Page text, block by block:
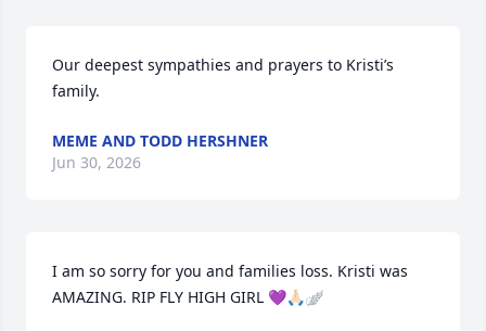
Our deepest sympathies and prayers to Kristi’s
family.
MEME AND TODD HERSHNER
Jun 30, 2026
I am so sorry for you and families loss. Kristi was
AMAZING. RIP FLY HIGH GIRL 💜🙏🏻🪽